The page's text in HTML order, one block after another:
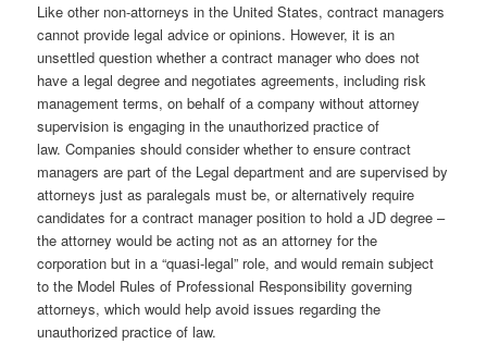
Like other non-attorneys in the United States, contract managers
cannot provide legal advice or opinions. However, it is an
unsettled question whether a contract manager who does not
have a legal degree and negotiates agreements, including risk
management terms, on behalf of a company without attorney
supervision is engaging in the unauthorized practice of
law. Companies should consider whether to ensure contract
managers are part of the Legal department and are supervised by
attorneys just as paralegals must be, or alternatively require
candidates for a contract manager position to hold a JD degree –
the attorney would be acting not as an attorney for the
corporation but in a “quasi-legal” role, and would remain subject
to the Model Rules of Professional Responsibility governing
attorneys, which would help avoid issues regarding the
unauthorized practice of law.